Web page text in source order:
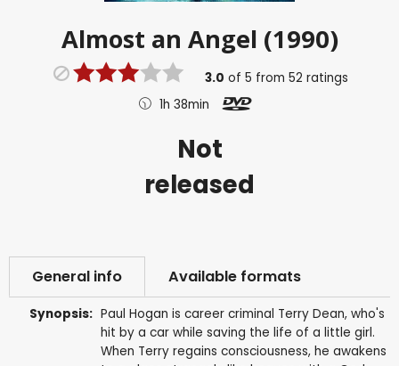
Almost an Angel (1990)
3.0 of5 from52 ratings
1h 38min
Not
released
General info Available formats
Synopsis: Paul Hogan is career criminal Terry Dean, who's
hit by a car while saving the life of a little girl.
When Terry regains consciousness, he awakens